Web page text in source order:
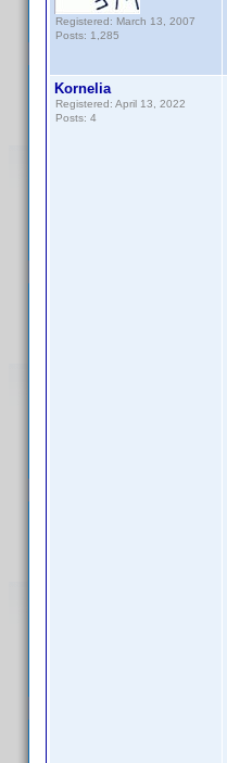
Registered: March 13, 2007
Posts: 1,285
Kornelia
Registered: April 13, 2022
Posts: 4